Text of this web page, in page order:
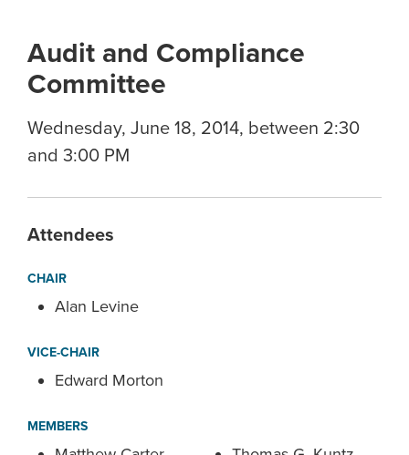
Audit and Compliance
Committee
Wednesday, June 18, 2014, between 2:30
and 3:00 PM
Attendees
CHAIR
Alan Levine
VICE-CHAIR
Edward Morton
MEMBERS